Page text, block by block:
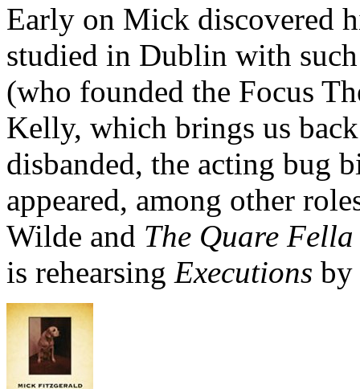
Early on Mick discovered
studied in Dublin with
(who founded the Focus
Kelly, which brings us
disbanded, the acting bug
appeared, among other
Wilde and The Quare Fella
is rehearsing Executions by